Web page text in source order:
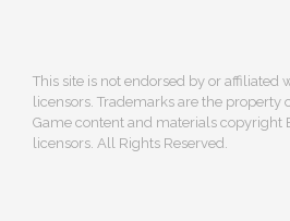
This site is not endorsed by or affiliated
licensors. Trademarks are the property
Game content and materials copyright
licensors. All Rights Reserved.